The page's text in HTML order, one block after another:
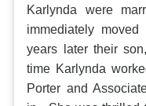
Karlynda were
immediately
years later their
time Karlynda
Porter and